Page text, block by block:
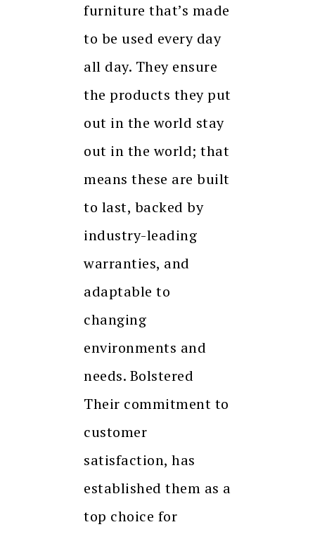
furniture that’s made
to be used every day
all day. They ensure
the products they put
out in the world stay
out in the world; that
means these are built
to last, backed by
industry-leading
warranties, and
adaptable to
changing
environments and
needs. Bolstered
Their commitment to
customer
satisfaction, has
established them as a
top choice for